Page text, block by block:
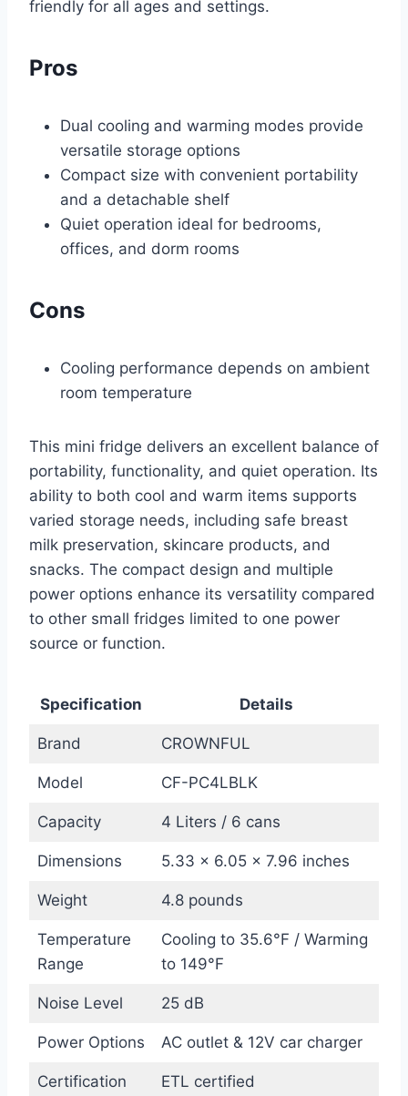
friendly for all ages and settings.
Pros
Dual cooling and warming modes provide
versatile storage options
Compact size with convenient portability
and a detachable shelf
Quiet operation ideal for bedrooms,
offices, and dorm rooms
Cons
Cooling performance depends on ambient
room temperature
This mini fridge delivers an excellent balance of
portability, functionality, and quiet operation. Its
ability to both cool and warm items supports
varied storage needs, including safe breast
milk preservation, skincare products, and
snacks. The compact design and multiple
power options enhance its versatility compared
to other small fridges limited to one power
source or function.
Specification Details
Brand CROWNFUL
Model CF-PC4LBLK
Capacity 4 Liters / 6 cans
Dimensions 5.33 x 6.05 x 7.96 inches
Weight 4.8 pounds
Temperature
Range
Cooling to 35.6°F / Warming
to 149°F
Noise Level 25 dB
Power Options AC outlet & 12V car charger
Certification ETL certified